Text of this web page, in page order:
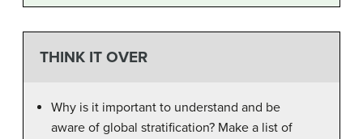
THINK IT OVER
Why is it important to understand and be
aware of global stratification? Make a list of